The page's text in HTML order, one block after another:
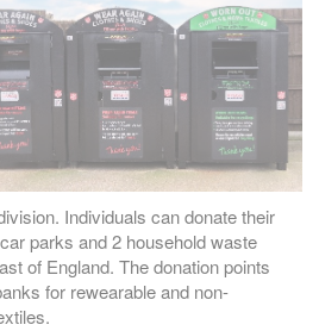
Individuals can donate their
parks and 2 household waste
of England. The donation points
for rewearable and non-